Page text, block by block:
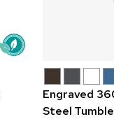
Engraved
Steel